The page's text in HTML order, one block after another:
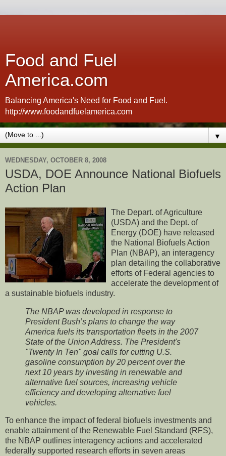
Food and Fuel
America.com
Balancing America's Need for Food and Fuel.
http://www.foodandfuelamerica.com
▼
WEDNESDAY, OCTOBER 8, 2008
USDA, DOE Announce National Biofuels
Action Plan
The Depart. of Agriculture
(USDA) and the Dept. of
Energy (DOE) have released
the National Biofuels Action
Plan (NBAP), an interagency
plan detailing the collaborative
efforts of Federal agencies to
accelerate the development of
a sustainable biofuels industry.
The NBAP was developed in response to
President Bush’s plans to change the way
America fuels its transportation fleets in the 2007
State of the Union Address. The President's
"Twenty In Ten" goal calls for cutting U.S.
gasoline consumption by 20 percent over the
next 10 years by investing in renewable and
alternative fuel sources, increasing vehicle
efficiency and developing alternative fuel
vehicles.
To enhance the impact of federal biofuels investments and
enable attainment of the Renewable Fuel Standard (RFS),
the NBAP outlines interagency actions and accelerated
federally supported research efforts in seven areas